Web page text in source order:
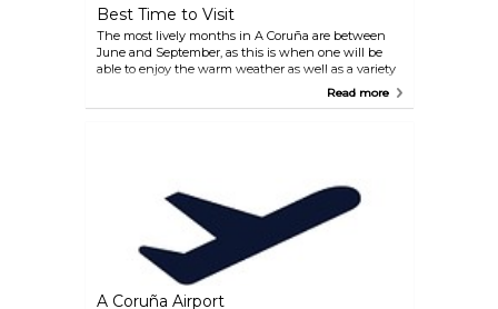
Best Time to Visit
The most lively months in A Coruña are between
June and September, as this is when one will be
able to enjoy the warm weather as well as a variety
of fiestas and festivals at their best. If you areRead more
A Coruña Airport